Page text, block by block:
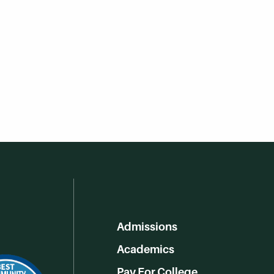
Admissions
Academics